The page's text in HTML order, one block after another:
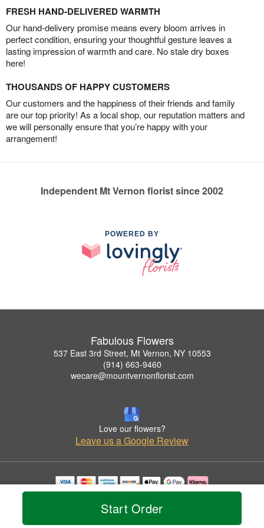
Start Order
FRESH HAND-DELIVERED WARMTH
Our hand-delivery promise means every bloom arrives in
perfect condition, ensuring your thoughtful gesture leaves a
lasting impression of warmth and care. No stale dry boxes
here!
THOUSANDS OF HAPPY CUSTOMERS
Our customers and the happiness of their friends and family
are our top priority! As a local shop, our reputation matters and
we will personally ensure that you’re happy with your
arrangement!
Independent Mt Vernon florist since 2002
POWERED BY
Fabulous Flowers
537 East 3rd Street, Mt Vernon, NY 10553
(914) 663-9460
wecare@mountvernonflorist.com
Love our flowers?
Leave us a Google Review
Copyrighted images herein are used with permission by Fabulous Flowers.
© 2026 All Rights Reserved.
Privacy Policy Accessibility Statement